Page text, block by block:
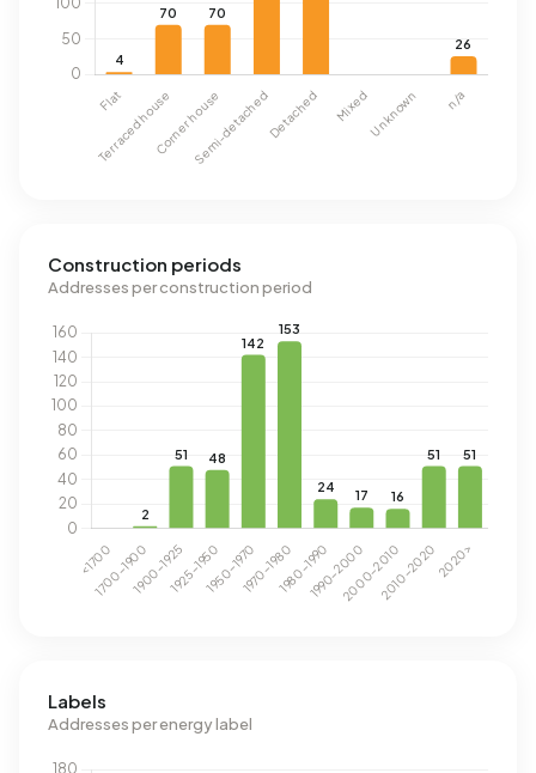
Construction periods
Addresses per construction period
Labels
Addresses per energy label